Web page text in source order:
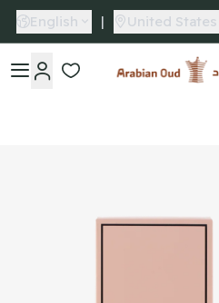
English | United States
Arabian Oud